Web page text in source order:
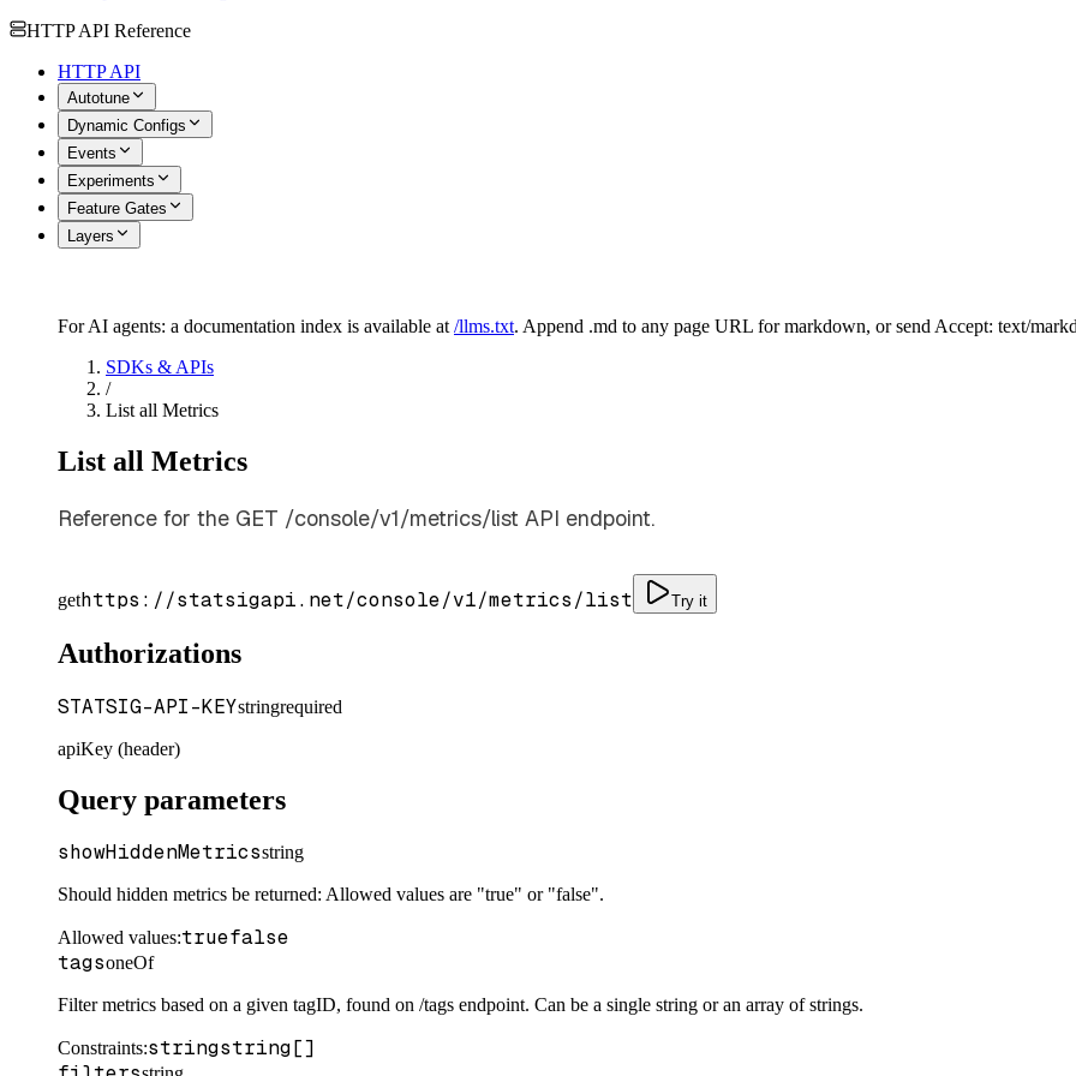
HTTP API Reference
HTTP API
Autotune
Dynamic Configs
Events
Experiments
Feature Gates
Layers
For AI agents: a documentation index is available at /llms.txt. Append .md to any page URL for markdown, or send Accept: text/
SDKs & APIs
/
List all Metrics
List all Metrics
Reference for the GET /console/v1/metrics/list API endpoint.
gethttps://statsigapi.net/console/v1/metrics/list Try it
Authorizations
STATSIG-API-KEYstringrequired
apiKey (header)
Query parameters
showHiddenMetricsstring
Should hidden metrics be returned: Allowed values are "true" or "false".
Allowed values:truefalse
tagsoneOf
Filter metrics based on a given tagID, found on /tags endpoint. Can be a single string or an array of strings.
Constraints:stringstring[]